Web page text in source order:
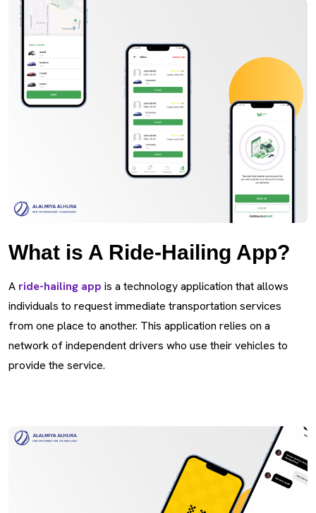
What is A Ride-Hailing App?
A ride-hailing app is a technology application that allows
individuals to request immediate transportation services
from one place to another. This application relies on a
network of independent drivers who use their vehicles to
provide the service.